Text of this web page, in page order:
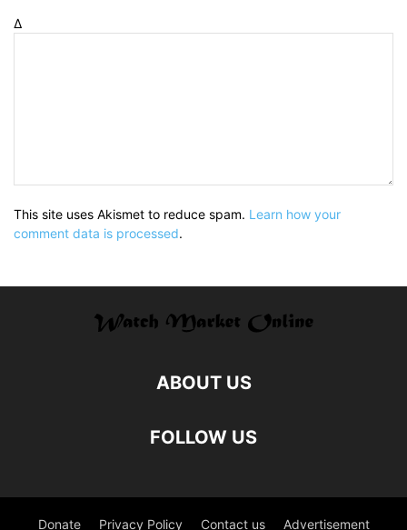
Δ
This site uses Akismet to reduce spam. Learn how your
comment data is processed.
ABOUT US
FOLLOW US
Donate Privacy Policy Contact us Advertisement